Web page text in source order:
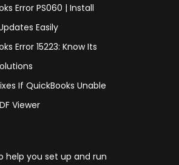
Error PS060 | Install
Easily
Error 15223: Know Its
If QuickBooks Unable
Viewer
help you set up and run